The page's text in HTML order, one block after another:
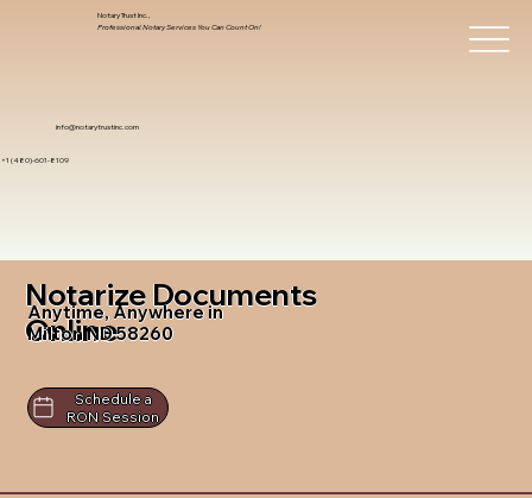
info@notarytrustinc.com
+1 (480)-601-8109
Notary Trust Inc.,
Professional Notary Services You Can Count On!
Notarize Documents
Online
Anytime, Anywhere in
Milton ND 58260
Schedule a
RON Session